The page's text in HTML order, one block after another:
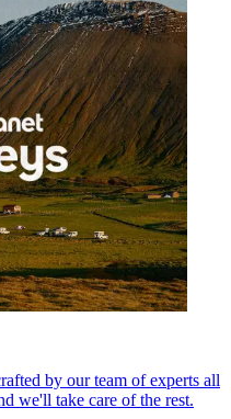
by our team of experts all
we'll take care of the rest.